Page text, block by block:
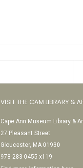
VISIT THE CAM LIBRARY &
Cape Ann Museum Library &
27 Pleasant Street
Gloucester, MA 01930
978-283-0455 x119